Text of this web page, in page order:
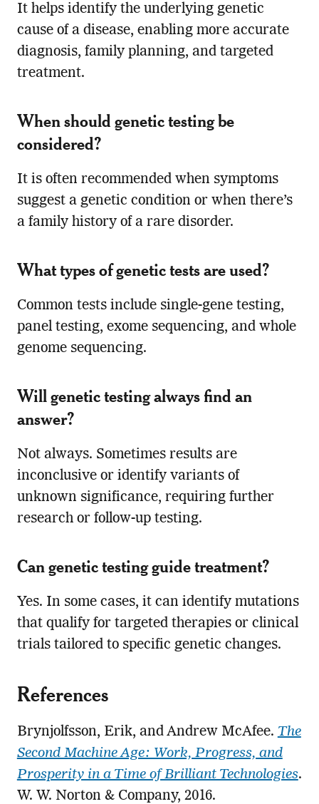
It helps identify the underlying genetic
cause of a disease, enabling more accurate
diagnosis, family planning, and targeted
treatment.
When should genetic testing be
considered?
It is often recommended when symptoms
suggest a genetic condition or when there’s
a family history of a rare disorder.
What types of genetic tests are used?
Common tests include single-gene testing,
panel testing, exome sequencing, and whole
genome sequencing.
Will genetic testing always find an
answer?
Not always. Sometimes results are
inconclusive or identify variants of
unknown significance, requiring further
research or follow-up testing.
Can genetic testing guide treatment?
Yes. In some cases, it can identify mutations
that qualify for targeted therapies or clinical
trials tailored to specific genetic changes.
References
Brynjolfsson, Erik, and Andrew McAfee. The
Second Machine Age: Work, Progress, and
Prosperity in a Time of Brilliant Technologies.
W. W. Norton & Company, 2016.